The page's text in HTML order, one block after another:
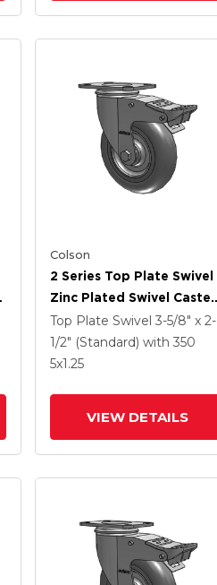
Colson
2 Series Top Plate Swivel
Zinc Plated Swivel Caster
With 5 X 1.3125 Performa
Round Wheel And
Intergrated TTL
Top Plate Swivel 3-5/8" x 2-
1/2" (Standard) with 350
5x1.25
VIEW DETAILS